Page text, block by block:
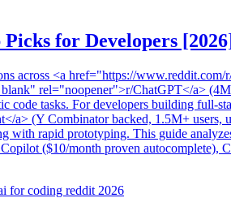
for Developers
across <a href="https://
rel="noopener">r/ChatGPT</a>
code tasks. For developers building
a> (Y Combinator backed, 1.5M+
with rapid prototyping. This guide
($10/month proven
for coding reddit 2026